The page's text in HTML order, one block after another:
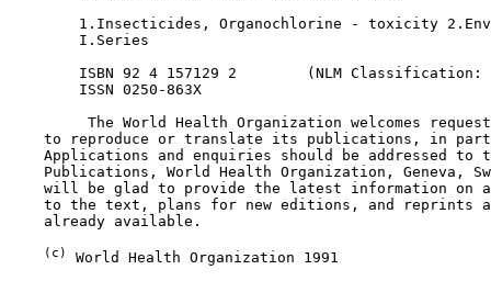
1.Insecticides, Organochlorine - toxicity
        I.Series
ISBN 92 4 157129 2        (NLM Classification:
        ISSN 0250-863X
The World Health Organization welcomes
to reproduce or translate its publications, in
Applications and enquiries should be addressed to
Publications, World Health Organization, Geneva,
will be glad to provide the latest information on
to the text, plans for new editions, and reprints
    already available.
(c)
World Health Organization 1991